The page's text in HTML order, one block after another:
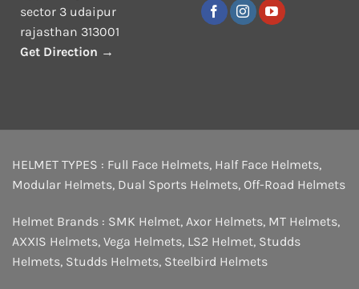
sector 3 udaipur
rajasthan 313001
Get Direction →
HELMET TYPES : Full Face Helmets, Half Face Helmets,
Modular Helmets, Dual Sports Helmets, Off-Road Helmets
Helmet Brands : SMK Helmet, Axor Helmets, MT Helmets,
AXXIS Helmets, Vega Helmets, LS2 Helmet, Studds
Helmets, Studds Helmets, Steelbird Helmets